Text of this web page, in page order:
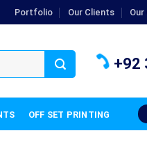
Portfolio Our Clients Our
+92
OFF SET PRINTING